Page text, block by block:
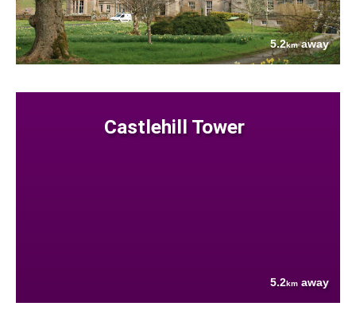
5.2kmaway
Castlehill Tower
5.2km away